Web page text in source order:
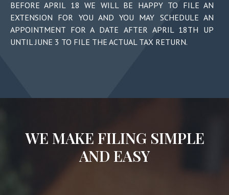
BEFORE APRIL 18 WE WILL BE HAPPY TO FILE AN
EXTENSION FOR YOU AND YOU MAY SCHEDULE AN
APPOINTMENT FOR A DATE AFTER APRIL 18TH UP
UNTIL JUNE 3 TO FILE THE ACTUAL TAX RETURN.
WE MAKE FILING SIMPLE
AND EASY